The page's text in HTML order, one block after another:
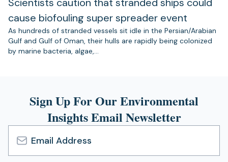
cause biofouling super spreader event
As hundreds of stranded vessels sit idle in the Persian/Arabian
Gulf and Gulf of Oman, their hulls are rapidly being colonized
by marine bacteria, algae,…
Sign Up For Our Environmental
Insights Email Newsletter
Email
Address